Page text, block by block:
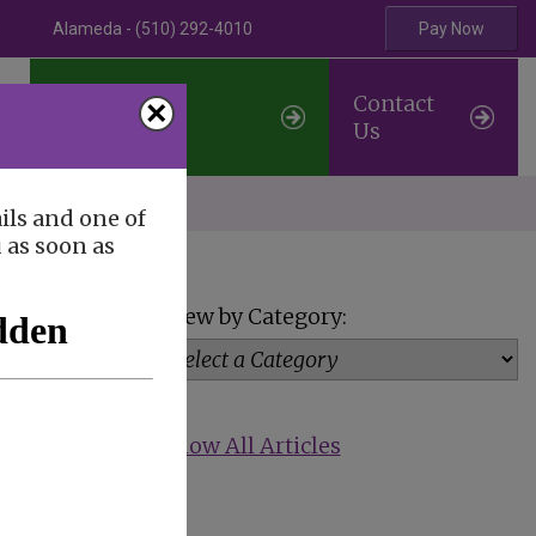
×
and one of
soon as
Alameda - (510) 292-4010 Pay Now
Professional
Referrals
Contact
Us
View by Category:
Show All Articles